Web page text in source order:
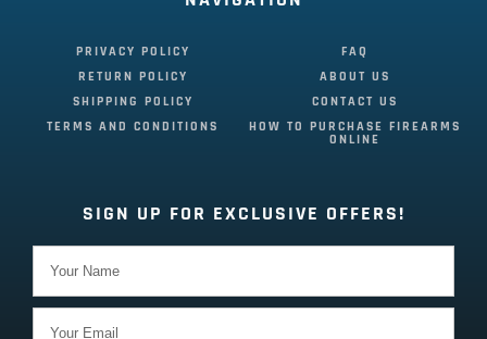
PRIVACY POLICY
RETURN POLICY
SHIPPING POLICY
TERMS AND CONDITIONS
FAQ
ABOUT US
CONTACT US
HOW TO PURCHASE FIREARMS
ONLINE
SIGN UP FOR EXCLUSIVE OFFERS!